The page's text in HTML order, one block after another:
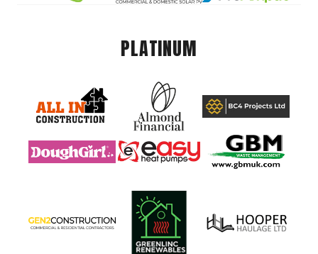
PLATINUM